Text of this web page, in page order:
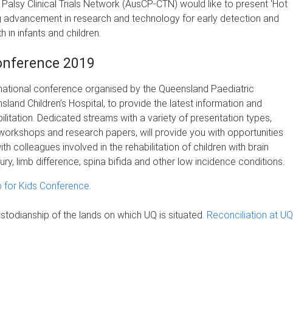
Clinical Trials Network (AusCP-CTN) would like to present 'Hot
advancement in research and technology for early detection and
in infants and children.
2019
conference organised by the Queensland Paediatric
Children’s Hospital, to provide the latest information and
Dedicated streams with a variety of presentation types,
and research papers, will provide you with opportunities
colleagues involved in the rehabilitation of children with brain
limb difference, spina bifida and other low incidence conditions.
Kids Conference.
of the lands on which UQ is situated. Reconciliation at UQ